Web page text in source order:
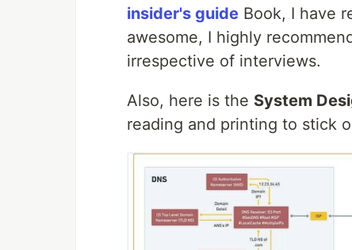
insider's guide Book, I have
awesome, I highly
irrespective of interviews.
Also, here is the System
reading and printing to stick